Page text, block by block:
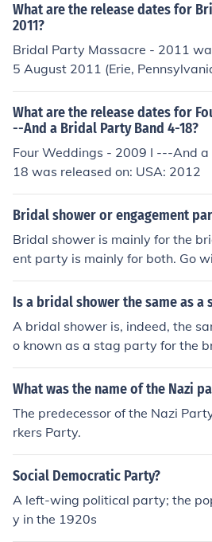
What are the release dates for
2011?
Bridal Party Massacre - 2011
5 August 2011 (Erie,
What are the release dates for
--And a Bridal Party Band 4-18?
Four Weddings - 2009 I ---And
18 was released on: USA: 2012
Bridal shower or engagement
Bridal shower is mainly for the
ent party is mainly for both. Go
oth sexes can attend :)
Is a bridal shower the same as a
A bridal shower is, indeed, the
o known as a stag party for the
hough, have a less raunchy
agette.
What was the name of the Nazi
The predecessor of the Nazi
rkers Party.
Social Democratic Party?
A left-wing political party; the
y in the 1920s